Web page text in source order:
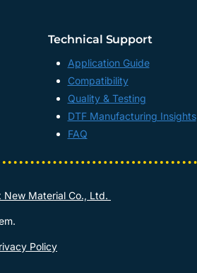
Technical Support
Application Guide
Compatibility
Quality & Testing
DTF Manufacturing Insights
FAQ
New Material Co., Ltd.
Policy